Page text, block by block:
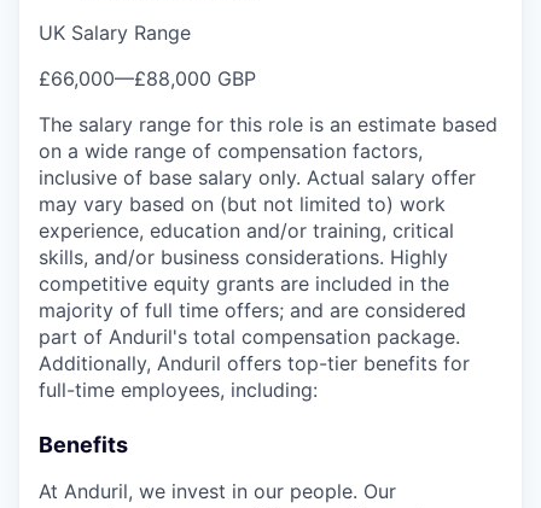
UK Salary Range
£66,000—£88,000 GBP
The salary range for this role is an estimate based
on a wide range of compensation factors,
inclusive of base salary only. Actual salary offer
may vary based on (but not limited to) work
experience, education and/or training, critical
skills, and/or business considerations. Highly
competitive equity grants are included in the
majority of full time offers; and are considered
part of Anduril's total compensation package.
Additionally, Anduril offers top-tier benefits for
full-time employees, including:
Benefits
At Anduril, we invest in our people. Our